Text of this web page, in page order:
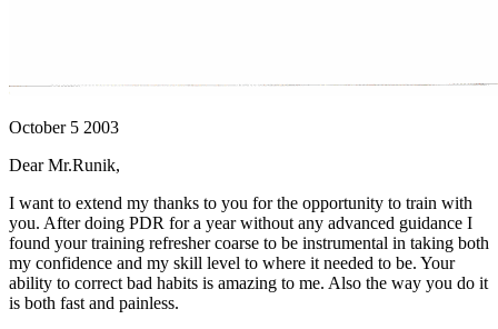
October 5 2003
Dear Mr.Runik,
I want to extend my thanks to you for the opportunity to train with
you. After doing PDR for a year without any advanced guidance I
found your training refresher coarse to be instrumental in taking both
my confidence and my skill level to where it needed to be. Your
ability to correct bad habits is amazing to me. Also the way you do it
is both fast and painless.